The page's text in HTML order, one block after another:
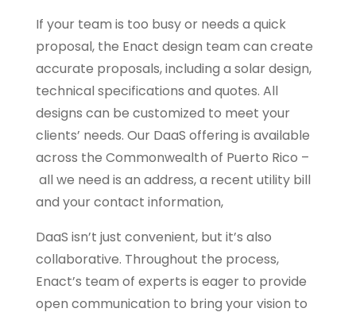
If your team is too busy or needs a quick
proposal, the Enact design team can create
accurate proposals, including a solar design,
technical specifications and quotes. All
designs can be customized to meet your
clients’ needs. Our DaaS offering is available
across the Commonwealth of Puerto Rico –
all we need is an address, a recent utility bill
and your contact information,
DaaS isn’t just convenient, but it’s also
collaborative. Throughout the process,
Enact’s team of experts is eager to provide
open communication to bring your vision to